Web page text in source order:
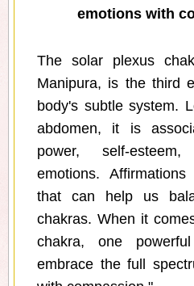
emotions with
The solar plexus
Manipura, is the third
body's subtle system.
abdomen, it is
power, self-
emotions.
that can help us
chakras. When it
chakra, one
embrace the full